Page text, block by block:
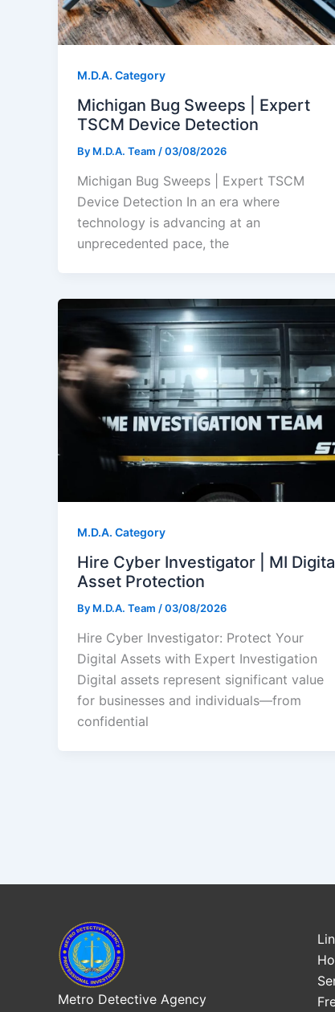
M.D.A. Category
Michigan Bug Sweeps | Expert
TSCM Device Detection
By M.D.A. Team /03/08/2026
Michigan Bug Sweeps | Expert TSCM
Device Detection In an era where
technology is advancing at an
unprecedented pace, the
M.D.A. Category
Hire Cyber Investigator | MI
Asset Protection
By M.D.A. Team /03/08/2026
Hire Cyber Investigator: Protect Your
Digital Assets with Expert Investigation
Digital assets represent significant value
for businesses and individuals—from
confidential
Metro Detective Agency